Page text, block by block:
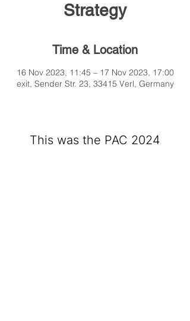
Strategy
Time & Location
16 Nov 2023, 11:45 – 17 Nov 2023, 17:00
exit, Sender Str. 23, 33415 Verl, Germany
This was the PAC 2024